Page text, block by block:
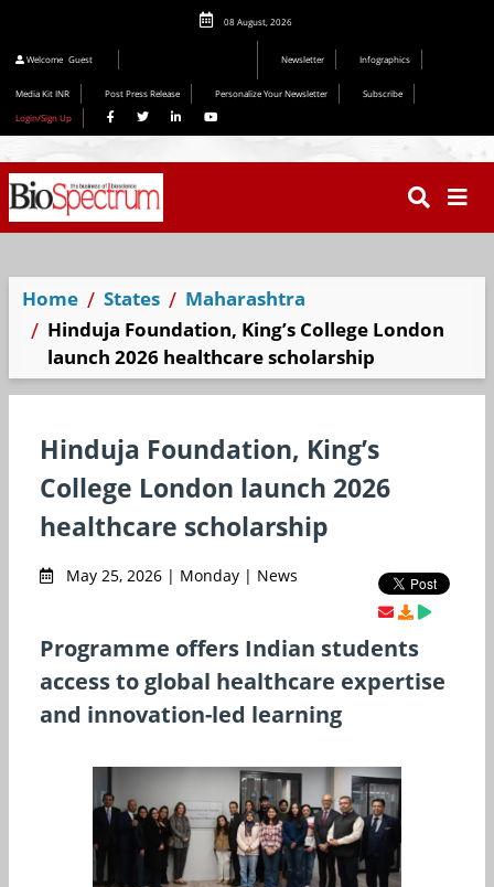
08 August, 2026
Welcome Guest Newsletter Infographics
Media Kit INR Post Press Release Personalize Your Newsletter
Subscribe
Login/Sign Up
Home States
Maharashtra
Hinduja Foundation, King’s College London
launch 2026 healthcare scholarship
Hinduja Foundation, King’s
College London launch 2026
healthcare scholarship
May 25, 2026 | Monday | News
Programme offers Indian students
access to global healthcare expertise
and innovation-led learning